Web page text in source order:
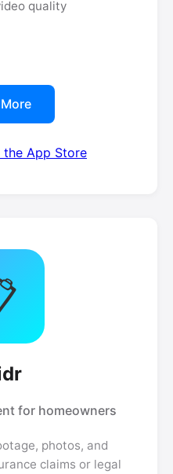
quality
for homeowners
photos, and
claims or legal